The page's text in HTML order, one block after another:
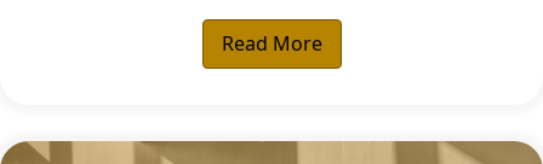
Read More